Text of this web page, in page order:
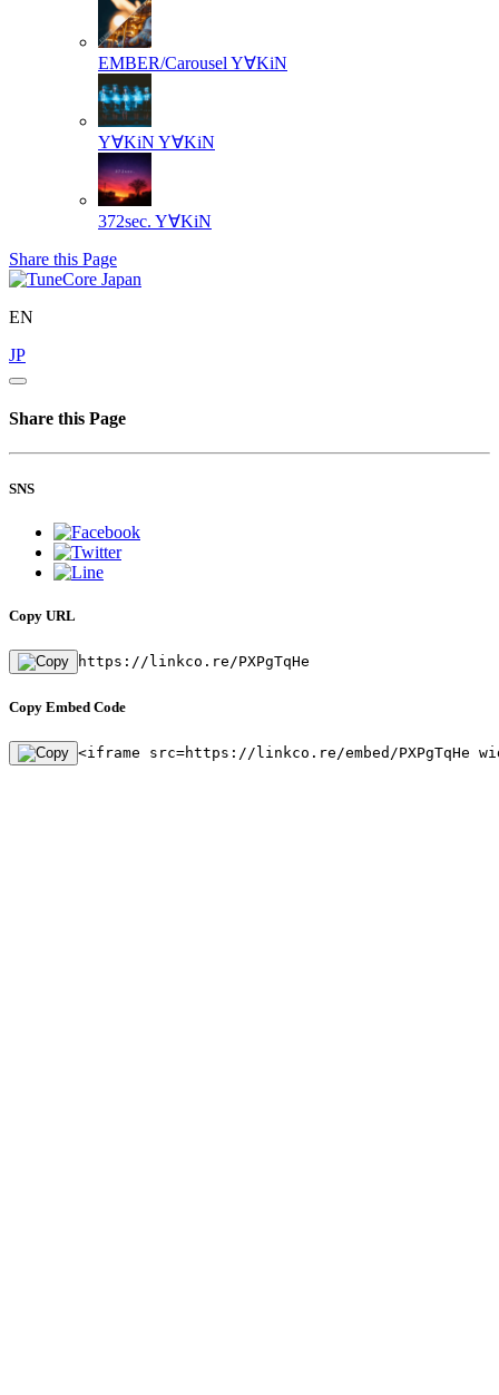
EMBER/Carousel Y∀KiN
Y∀KiN Y∀KiN
372sec. Y∀KiN
Share this Page
EN
JP
Share this Page
SNS
Copy URL
https://linkco.re/PXPgTqHe
Copy Embed Code
<iframe src=https://linkco.re/embed/PXPgTqHe